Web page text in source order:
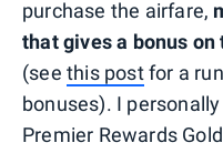
purchase the airfare,
that gives a bonus
(see this postfor a
bonuses). I
Premier Rewards